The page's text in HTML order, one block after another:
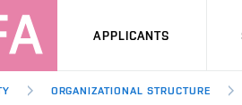
APPLICANTS
ORGANIZATIONAL STRUCTURE